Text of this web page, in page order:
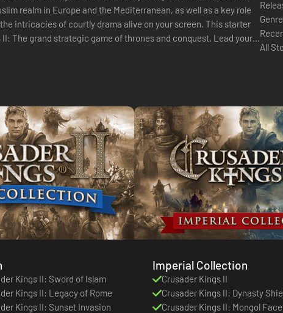
realm in Europe and the Mediterranean, as well as a key role
of courtly drama alive on your screen. This starter
The grand strategic game of thrones and conquest. Lead your
All
Kings II: Sword of Islam
Kings II: Legacy of Rome
Kings II: Sunset Invasion
Imperial Collection
Crusader Kings II
Crusader Kings II: Dynasty
Crusader Kings II: Mongol